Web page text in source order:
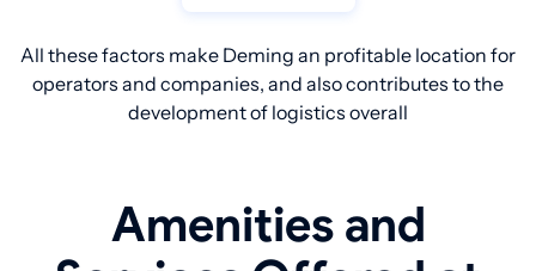
All these factors make Deming an profitable location for
operators and companies, and also contributes to the
development of logistics overall
Amenities and